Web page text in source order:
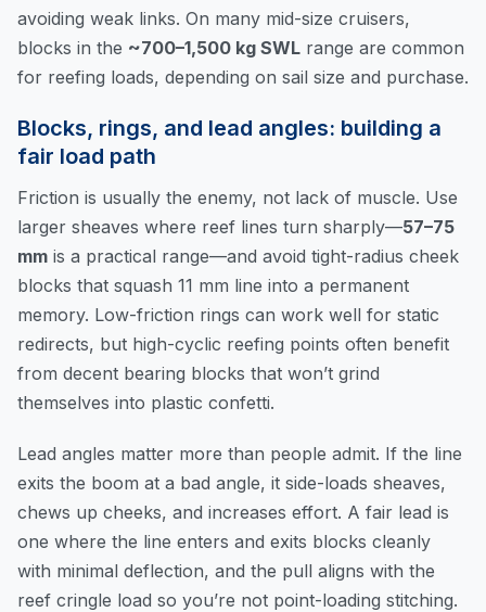
avoiding weak links. On many mid-size cruisers,
blocks in the ~700–1,500 kg SWL range are common
for reefing loads, depending on sail size and purchase.
Blocks, rings, and lead angles: building a
fair load path
Friction is usually the enemy, not lack of muscle. Use
larger sheaves where reef lines turn sharply—57–75
mm is a practical range—and avoid tight-radius cheek
blocks that squash 11 mm line into a permanent
memory. Low-friction rings can work well for static
redirects, but high-cyclic reefing points often benefit
from decent bearing blocks that won’t grind
themselves into plastic confetti.
Lead angles matter more than people admit. If the line
exits the boom at a bad angle, it side-loads sheaves,
chews up cheeks, and increases effort. A fair lead is
one where the line enters and exits blocks cleanly
with minimal deflection, and the pull aligns with the
reef cringle load so you’re not point-loading stitching.